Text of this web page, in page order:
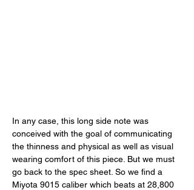
In any case, this long side note was
conceived with the goal of communicating
the thinness and physical as well as visual
wearing comfort of this piece. But we must
go back to the spec sheet. So we find a
Miyota 9015 caliber which beats at 28,800